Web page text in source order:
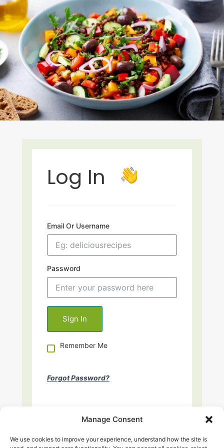
Manage Consent
We use cookies to improve your experience, understand how the site is
Log In
Email Or Username
Password
Remember Me
Forgot Password?